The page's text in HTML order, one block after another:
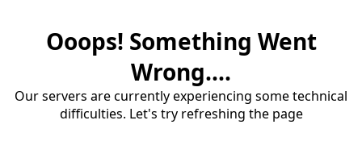
Ooops! Something Went
Wrong....
Our servers are currently experiencing some technical
difficulties. Let's try refreshing the page